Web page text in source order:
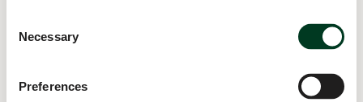
Selection
Necessary
Preferences
loadingurban.partners
for more